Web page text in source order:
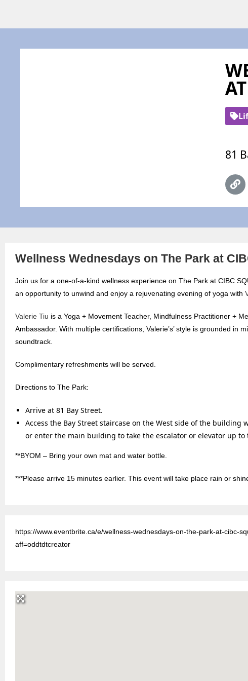
81
Wellness Wednesdays on The Park at
Join us for a one-of-a-kind wellness experience on The Park at CIBC
an opportunity to unwind and enjoy a rejuvenating evening of yoga with
Valerie Tiu is a Yoga + Movement Teacher, Mindfulness Practitioner +
Ambassador. With multiple certifications, Valerie’s’ style is grounded in
soundtrack.
Complimentary refreshments will be served.
Directions to The Park:
Arrive at 81 Bay Street.
Access the Bay Street staircase on the West side of the building
or enter the main building to take the escalator or elevator up to
**BYOM – Bring your own mat and water bottle.
***Please arrive 15 minutes earlier. This event will take place rain or
https://www.eventbrite.ca/e/wellness-wednesdays-on-the-park-at-cibc-
aff=oddtdtcreator